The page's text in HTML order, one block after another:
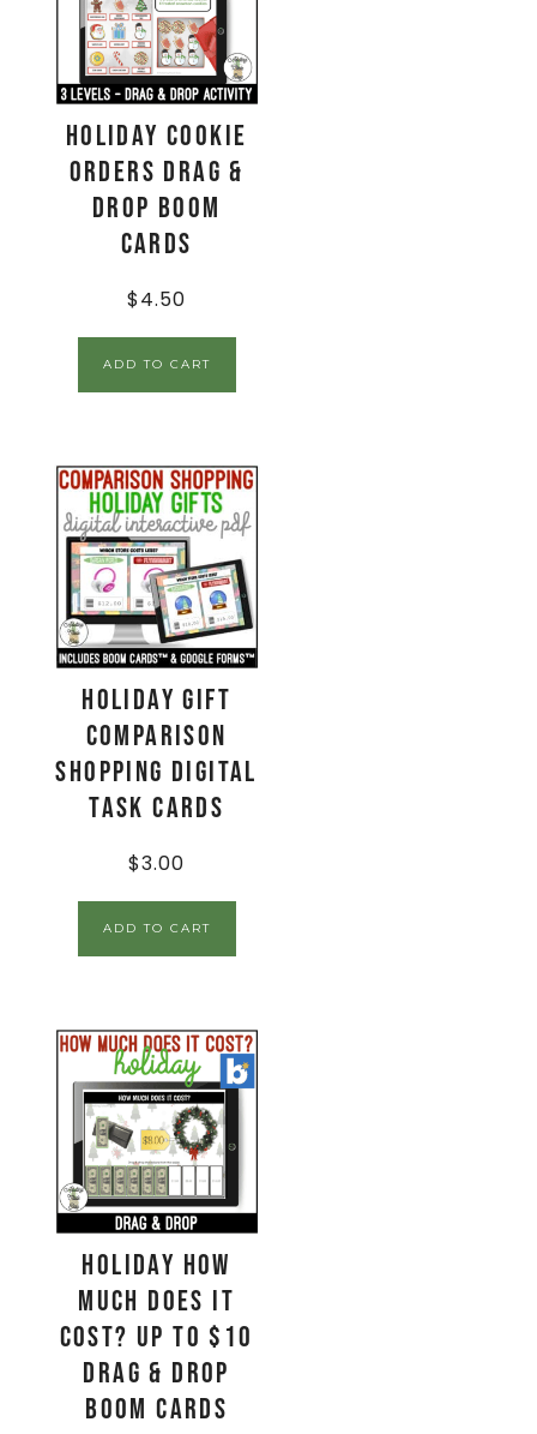
Holiday Cookie
Orders Drag &
Drop Boom
Cards
$4.50
ADD TO CART
Holiday Gift
Comparison
Shopping Digital
Task Cards
$3.00
ADD TO CART
Holiday How
Much Does It
Cost? Up to $10
Drag & Drop
Boom Cards